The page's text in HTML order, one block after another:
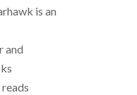
is an
and